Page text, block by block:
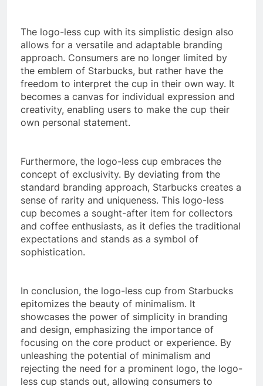
The logo-less cup with its simplistic design also
allows for a versatile and adaptable branding
approach. Consumers are no longer limited by
the emblem of Starbucks, but rather have the
freedom to interpret the cup in their own way. It
becomes a canvas for individual expression and
creativity, enabling users to make the cup their
own personal statement.
Furthermore, the logo-less cup embraces the
concept of exclusivity. By deviating from the
standard branding approach, Starbucks creates a
sense of rarity and uniqueness. This logo-less
cup becomes a sought-after item for collectors
and coffee enthusiasts, as it defies the traditional
expectations and stands as a symbol of
sophistication.
In conclusion, the logo-less cup from Starbucks
epitomizes the beauty of minimalism. It
showcases the power of simplicity in branding
and design, emphasizing the importance of
focusing on the core product or experience. By
unleashing the potential of minimalism and
rejecting the need for a prominent logo, the logo-
less cup stands out, allowing consumers to